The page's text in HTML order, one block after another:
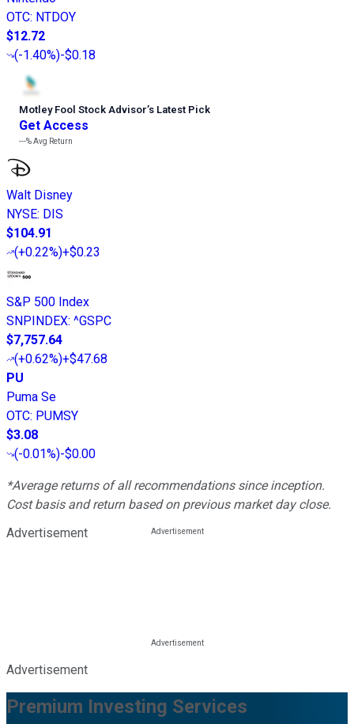
OTC: NTDOY
$12.72
(-1.40%)-$0.18
Motley Fool Stock Advisor’s Latest Pick
Get Access
---%Avg Return
Walt Disney
NYSE: DIS
$104.91
(+0.22%)+$0.23
S&P 500 Index
SNPINDEX: ^GSPC
$7,757.64
(+0.62%)+$47.68
PU
Puma Se
OTC: PUMSY
$3.08
(-0.01%)-$0.00
*Average returns of all recommendations since inception.
Cost basis and return based on previous market day close.
Advertisement
Advertisement
Premium Investing Services